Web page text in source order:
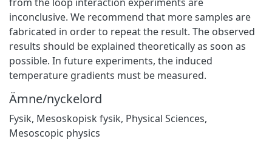
inconclusive. We recommend that more samples are
fabricated in order to repeat the result. The observed
results should be explained theoretically as soon as
possible. In future experiments, the induced
temperature gradients must be measured.
Ämne/nyckelord
Fysik, Mesoskopisk fysik, Physical Sciences,
Mesoscopic physics